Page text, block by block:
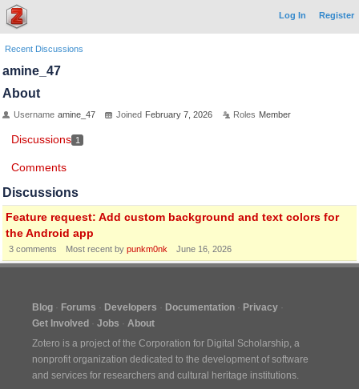
Log In Register
Recent Discussions
amine_47
About
Username amine_47 Joined February 7, 2026 Roles Member
Discussions 1
Comments
Discussions
Feature request: Add custom background and text colors for
the Android app
3 comments Most recent by punkm0nk June 16, 2026
Blog Forums Developers Documentation
Privacy
Get Involved
Jobs
About
Zotero is a project of the Corporation for Digital Scholarship, a
nonprofit organization dedicated to the development of software
and services for researchers and cultural heritage institutions.